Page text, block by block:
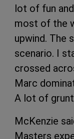
lot of fun
most of the
upwind. The
scenario. I
crossed
Marc
A lot of
McKenzie
Masters